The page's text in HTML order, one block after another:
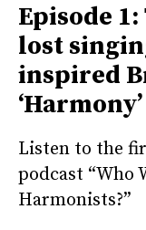
Episode
lost
inspired
‘Harmony’
Listen to the
podcast “Who
Harmonists?”